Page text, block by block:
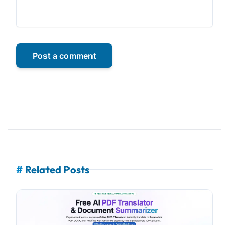
Post a comment
# Related Posts